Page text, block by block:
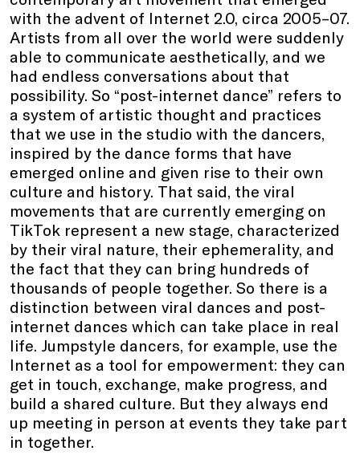
with the advent of Internet 2.0, circa 2005–07.
Artists from all over the world were suddenly
able to communicate aesthetically, and we
had endless conversations about that
possibility. So “post-internet dance” refers to
a system of artistic thought and practices
that we use in the studio with the dancers,
inspired by the dance forms that have
emerged online and given rise to their own
culture and history. That said, the viral
movements that are currently emerging on
TikTok represent a new stage, characterized
by their viral nature, their ephemerality, and
the fact that they can bring hundreds of
thousands of people together. So there is a
distinction between viral dances and post-
internet dances which can take place in real
life. Jumpstyle dancers, for example, use the
Internet as a tool for empowerment: they can
get in touch, exchange, make progress, and
build a shared culture. But they always end
up meeting in person at events they take part
in together.